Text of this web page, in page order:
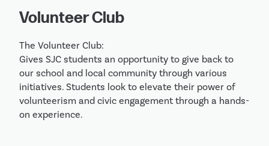
Volunteer Club
The Volunteer Club:
Gives SJC students an opportunity to give back to
our school and local community through various
initiatives. Students look to elevate their power of
volunteerism and civic engagement through a hands-
on experience.